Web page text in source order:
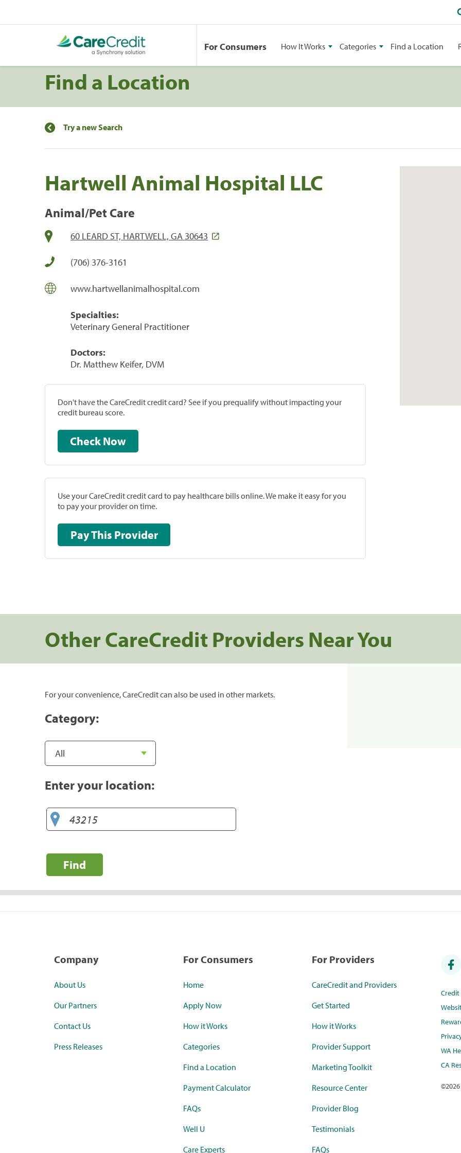
For Consumers How It Works Categories Find a Location
Find a Location
Try a new Search
Hartwell Animal Hospital LLC
Animal/Pet Care
60 LEARD ST, HARTWELL, GA 30643
(706) 376-3161
www.hartwellanimalhospital.com
Specialties:
Veterinary General Practitioner
Doctors:
Dr. Matthew Keifer, DVM
Don't have the CareCredit credit card? See if you prequalify without impacting your
credit bureau score.
Check Now
Use your CareCredit credit card to pay healthcare bills online. We make it easy for you
to pay your provider on time.
Pay This Provider
Other CareCredit Providers Near You
For your convenience, CareCredit can also be used in other markets.
Category:
Enter your location:
Find
Company
About Us
Our Partners
Contact Us
Press Releases
For Consumers
Home
Apply Now
How it Works
Categories
Find a Location
Payment Calculator
FAQs
Well U
Care Experts
For Providers
CareCredit and Providers
Get Started
How it Works
Provider Support
Marketing Toolkit
Resource Center
Provider Blog
Testimonials
FAQs
WA
CA
©